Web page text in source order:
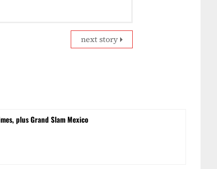
next story
plus Grand Slam Mexico